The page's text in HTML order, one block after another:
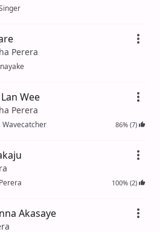
Perera
Wee
Perera
Wavecatcher 86% (7)
100% (2)
Akasaye